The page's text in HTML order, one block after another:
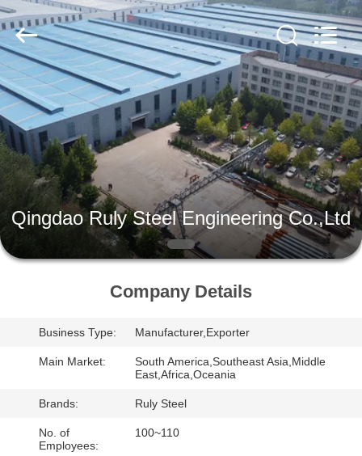
HOME
PRODUCTS
VIDEOS
VR
SHOW
FACTORY
Ruly
Steel
Engineering
Co.,Ltd.
All
Rights
Reserved.
Qingdao Ruly Steel Engineering Co.,Ltd
Company Details
Business Type: Manufacturer,Exporter
Main Market:
South America,Southeast Asia,Middle
East,Africa,Oceania
Brands: Ruly Steel
No. of
Employees:
100~110